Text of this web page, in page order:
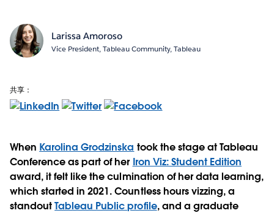
Larissa Amoroso
Vice President, Tableau Community, Tableau
共享：
When Karolina Grodzinska took the stage at Tableau
Conference as part of her Iron Viz: Student Edition
award, it felt like the culmination of her data learning,
which started in 2021. Countless hours vizzing, a
standoutTableau Public profile, and a graduate